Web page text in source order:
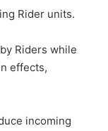
Rider units.
Riders while
effects,
incoming